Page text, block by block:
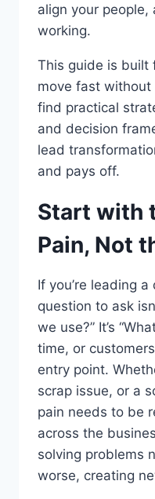
align your people,
working.
This guide is built
move fast without
find practical
and decision
lead
and pays off.
Start with
Pain, Not
If you’re leading
question to ask
we use?” It’s
time, or
entry point.
scrap issue, or a
pain needs to be
across the
solving problems
worse, creating